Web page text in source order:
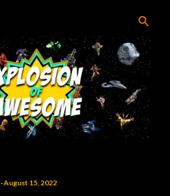
August 15, 2022